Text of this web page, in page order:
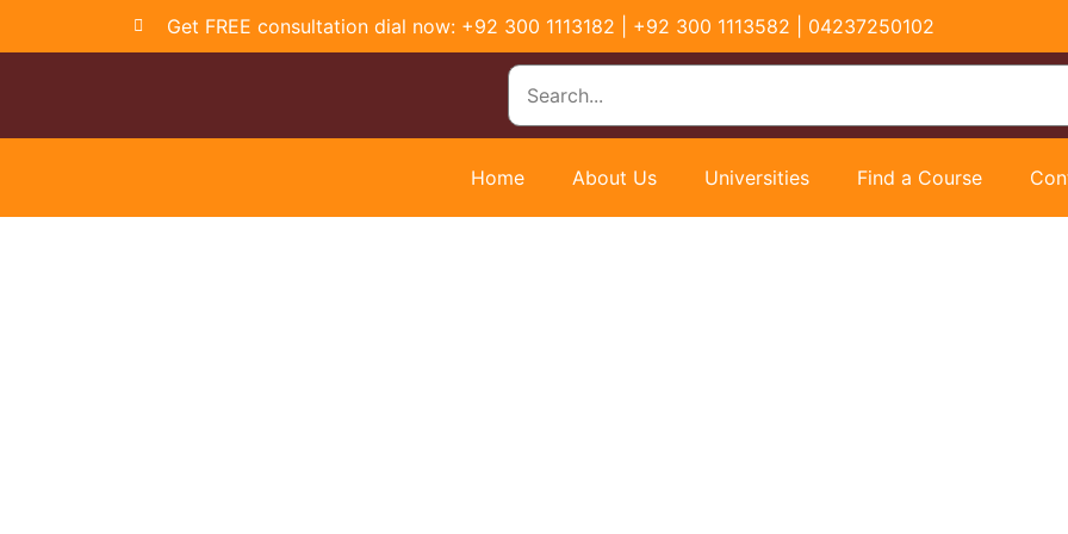
Get FREE consultation dial now: +92 300 1113182 | +92 300 1113582 | 04237250102
Home About Us Universities Find a Course